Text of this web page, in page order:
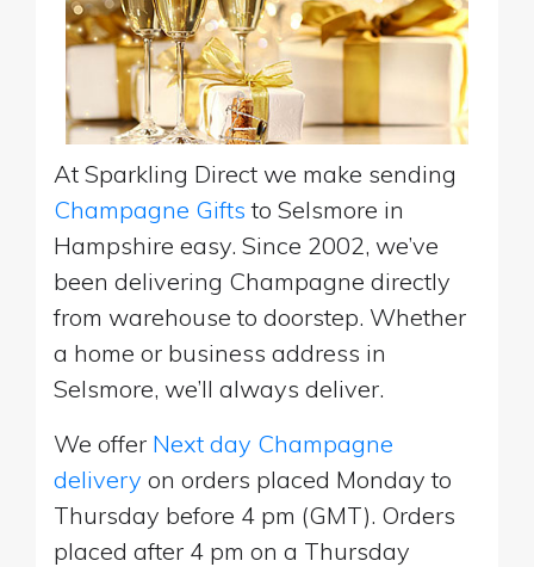
At Sparkling Direct we make sending
Champagne Gifts to Selsmore in
Hampshire easy. Since 2002, we’ve
been delivering Champagne directly
from warehouse to doorstep. Whether
a home or business address in
Selsmore, we’ll always deliver.
We offer Next day Champagne
delivery on orders placed Monday to
Thursday before 4 pm (GMT). Orders
placed after 4 pm on a Thursday